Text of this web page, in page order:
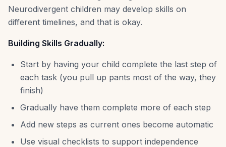
Neurodivergent children may develop skills on
different timelines, and that is okay.
Building Skills Gradually:
Start by having your child complete the last step of
each task (you pull up pants most of the way, they
finish)
Gradually have them complete more of each step
Add new steps as current ones become automatic
Use visual checklists to support independence